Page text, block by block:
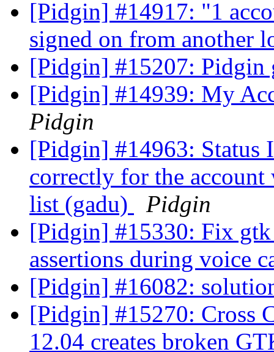
[Pidgin] #14917: "1
signed on from another
[Pidgin] #15207:
[Pidgin] #14939: My
Pidgin
[Pidgin] #14963:
correctly for the
list (gadu)
Pidgin
[Pidgin] #15330: Fix
assertions during voice
[Pidgin] #16082:
[Pidgin] #15270: Cross
12.04 creates broken